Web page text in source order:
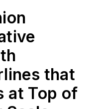
that
at Top of